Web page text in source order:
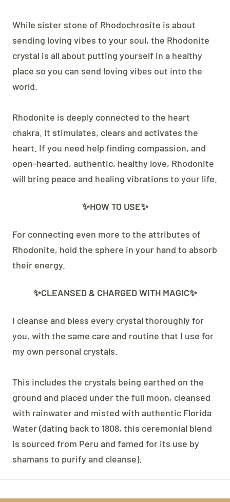
While sister stone of Rhodochrosite is about
sending loving vibes to your soul, the Rhodonite
crystal is all about putting yourself in a healthy
place so you can send loving vibes out into the
world.
Rhodonite is deeply connected to the heart
chakra. It stimulates, clears and activates the
heart. If you need help finding compassion, and
open-hearted, authentic, healthy love, Rhodonite
will bring peace and healing vibrations to your life.
✨HOW TO USE✨
For connecting even more to the attributes of
Rhodonite, hold the sphere in your hand to absorb
their energy.
✨CLEANSED & CHARGED WITH MAGIC✨
I cleanse and bless every crystal thoroughly for
you, with the same care and routine that I use for
my own personal crystals.
This includes the crystals being earthed on the
ground and placed under the full moon, cleansed
with rainwater and misted with authentic Florida
Water (dating back to 1808, this ceremonial blend
is sourced from Peru and famed for its use by
shamans to purify and cleanse).